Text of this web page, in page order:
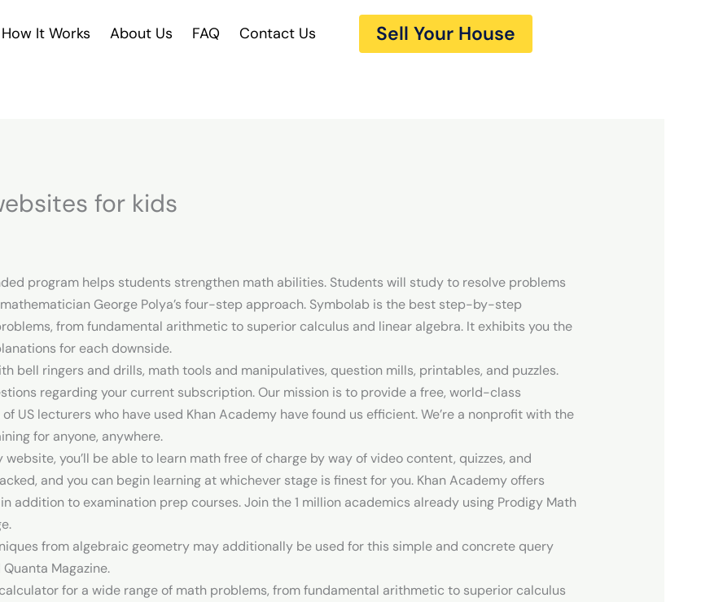
How It Works About Us FAQ Contact Us Sell Your House
for kids
program helps students strengthen math abilities. Students will study to resolve problems
George Polya’s four-step approach. Symbolab is the best step-by-step
from fundamental arithmetic to superior calculus and linear algebra. It exhibits you the
for each downside.
bell ringers and drills, math tools and manipulatives, question mills, printables, and puzzles.
regarding your current subscription. Our mission is to provide a free, world-class
US lecturers who have used Khan Academy have found us efficient. We’re a nonprofit with the
for anyone, anywhere.
you’ll be able to learn math free of charge by way of video content, quizzes, and
and you can begin learning at whichever stage is finest for you. Khan Academy offers
addition to examination prep courses. Join the 1 million academics already using Prodigy Math
from algebraic geometry may additionally be used for this simple and concrete query
Magazine.
for a wide range of math problems, from fundamental arithmetic to superior calculus